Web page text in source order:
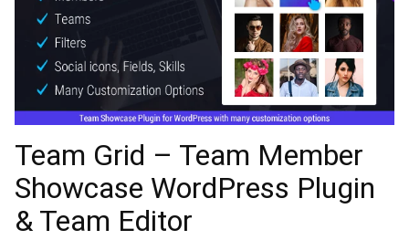
Team Grid – Team Member
Showcase WordPress Plugin
& Team Editor